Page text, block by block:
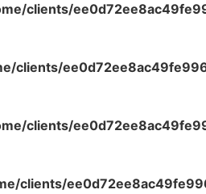
clients/
clients/
clients/
clients/